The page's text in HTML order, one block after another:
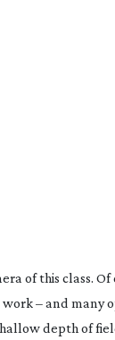
of this class.
– and many
depth of